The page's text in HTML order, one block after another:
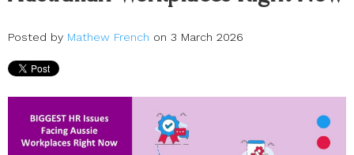
Posted by Mathew French on 3 March 2026